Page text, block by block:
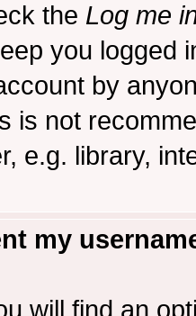
the Log me
you logged
by
is not
e.g. library,
my
will find an